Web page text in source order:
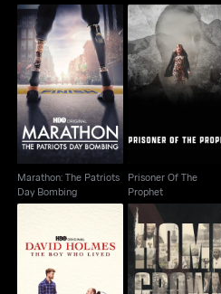
Marathon: The Patriots
Day Bombing
Marathon: The Patriots
Day Bombing
Prisoner Of The
Prophet
Prisoner Of The
Prophet
David Holmes: The
Boy Who Lived
Homegrown: The
Counter-Terror